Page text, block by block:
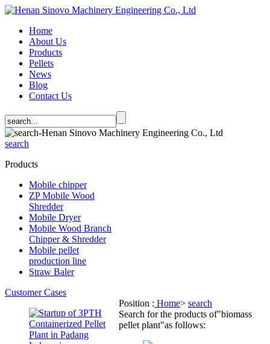
Home
About Us
Products
Pellets
News
Blog
Contact Us
search
Products
Mobile chipper
ZP Mobile Wood
Shredder
Mobile Dryer
Mobile Wood Branch
Chipper & Shredder
Mobile pellet
production line
Straw Baler
Customer Cases
Position : Home> search
Search for the products of"biomass
pellet plant"as follows: